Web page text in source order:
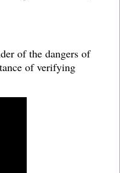
of the dangers of
of verifying